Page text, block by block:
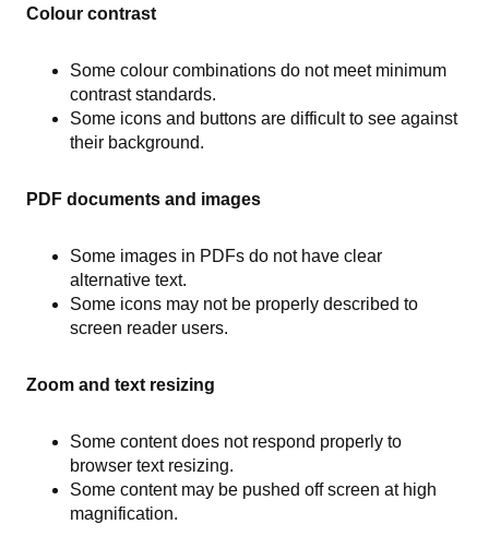
Colour contrast
Some colour combinations do not meet minimum
contrast standards.
Some icons and buttons are difficult to see against
their background.
PDF documents and images
Some images in PDFs do not have clear
alternative text.
Some icons may not be properly described to
screen reader users.
Zoom and text resizing
Some content does not respond properly to
browser text resizing.
Some content may be pushed off screen at high
magnification.